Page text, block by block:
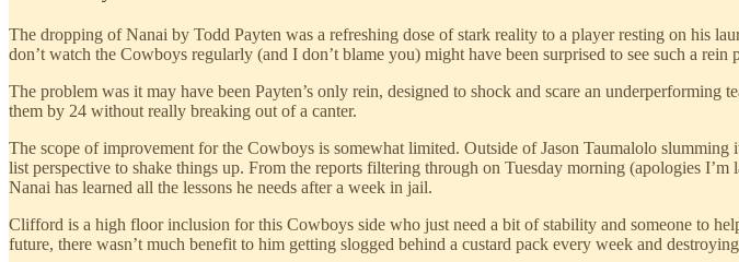
The dropping of Nanai by Todd Payten was a refreshing dose of stark reality to a player resting on his
don’t watch the Cowboys regularly (and I don’t blame you) might have been surprised to see such a
The problem was it may have been Payten’s only rein, designed to shock and scare an
them by 24 without really breaking out of a canter.
The scope of improvement for the Cowboys is somewhat limited. Outside of Jason Taumalolo
list perspective to shake things up. From the reports filtering through on Tuesday morning (apologies
Nanai has learned all the lessons he needs after a week in jail.
Clifford is a high floor inclusion for this Cowboys side who just need a bit of stability and someone to
future, there wasn’t much benefit to him getting slogged behind a custard pack every week and